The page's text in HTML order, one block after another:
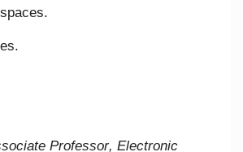
Professor, Electronic